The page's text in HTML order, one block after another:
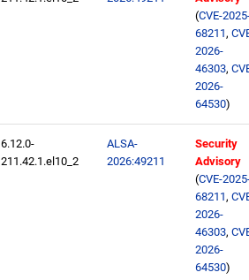
(CVE-
68211,
2026-
46303,
2026-
64530)
6.12.0-
211.42.1.el10_2
ALSA-
2026:49211
Security
Advisory
(CVE-
68211,
2026-
46303,
2026-
64530)